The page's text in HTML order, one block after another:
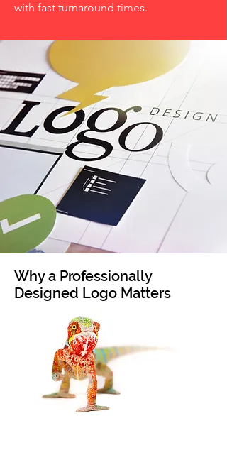
with fast turnaround times.
Why a Professionally
Designed Logo Matters